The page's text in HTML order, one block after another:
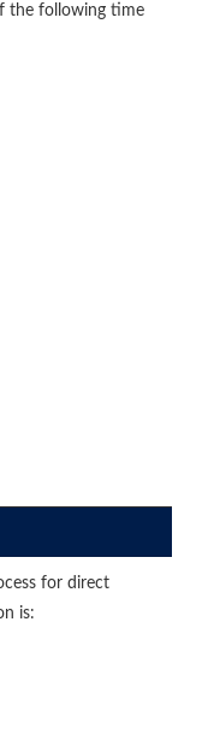
the following time
for direct
is: